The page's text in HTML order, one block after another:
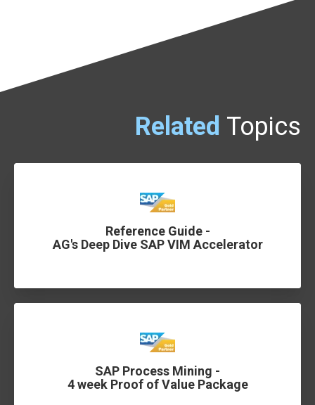
Related Topics
Reference Guide -
AG's Deep Dive SAP VIM Accelerator
SAP Process Mining -
4 week Proof of Value Package